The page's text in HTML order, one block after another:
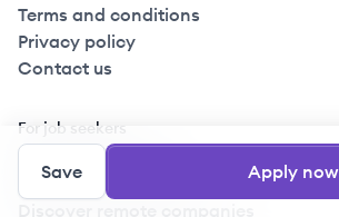
Save Apply now
Terms and conditions
Privacy policy
Contact us
For job seekers
Create your profile
Browse remote jobs